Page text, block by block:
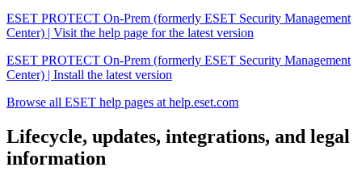
ESET PROTECT On-Prem (formerly ESET Security Management
Center) | Visit the help page for the latest version
ESET PROTECT On-Prem (formerly ESET Security Management
Center) | Install the latest version
Browse all ESET help pages at help.eset.com
Lifecycle, updates, integrations, and legal
information